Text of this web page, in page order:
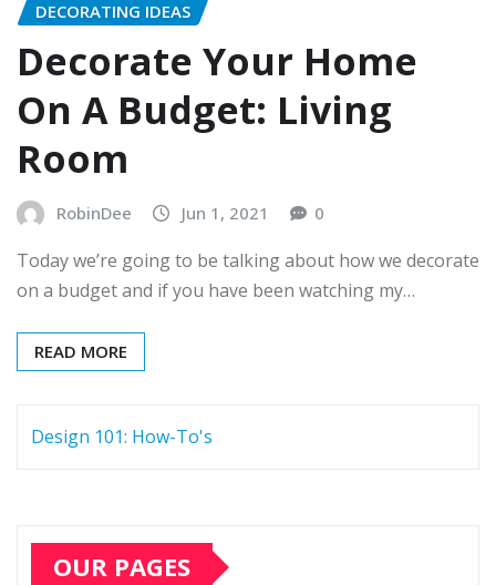
DECORATING IDEAS
Decorate Your Home
On A Budget: Living
Room
RobinDee Jun 1, 2021 0
Today we’re going to be talking about how we decorate
on a budget and if you have been watching my…
READ MORE
Design 101: How-To's
OUR PAGES